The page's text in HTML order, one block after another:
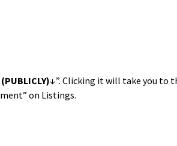
↓”. Click­ing it will take you to
on Listings.